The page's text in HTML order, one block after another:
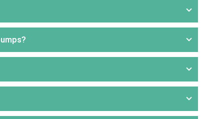
, and
can choose from portable or stationary units,
applications or where electricity is unavailable.
faster and more efficient fuel transfer. These are
applications. Our product range includes
transport, agriculture, construction, and fuel